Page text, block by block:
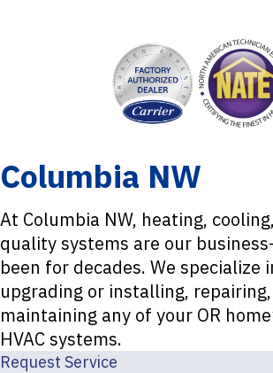
Columbia NW
At Columbia NW, heating,
quality systems are our
been for decades. We specialize
upgrading or installing,
maintaining any of your OR
HVAC systems.
Request Service